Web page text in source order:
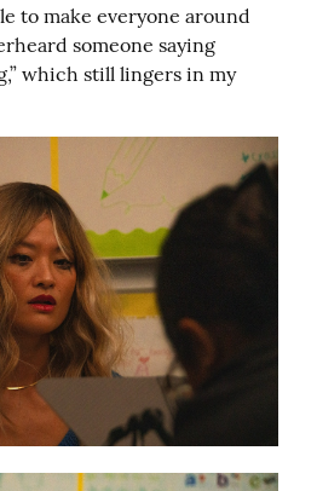
to make everyone around
someone saying
which still lingers in my